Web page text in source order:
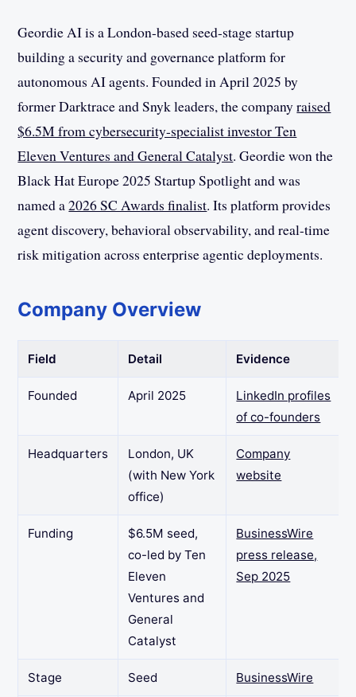
Geordie AI is a London-based seed-stage startup
building a security and governance platform for
autonomous AI agents. Founded in April 2025 by
former Darktrace and Snyk leaders, the companyraised
$6.5M from cybersecurity-specialist investor Ten
Eleven Ventures and General Catalyst. Geordie won the
Black Hat Europe 2025 Startup Spotlight and was
named a2026 SC Awards finalist. Its platform provides
agent discovery, behavioral observability, and real-time
risk mitigation across enterprise agentic deployments.
Company Overview
Field Detail Evidence
Founded April 2025
LinkedIn profiles
of co-founders
Headquarters
London, UK
(with New York
office)
Company
website
Funding
$6.5M seed,
co-led by Ten
Eleven
Ventures and
General
Catalyst
BusinessWire
press release,
Sep 2025
Stage Seed BusinessWire